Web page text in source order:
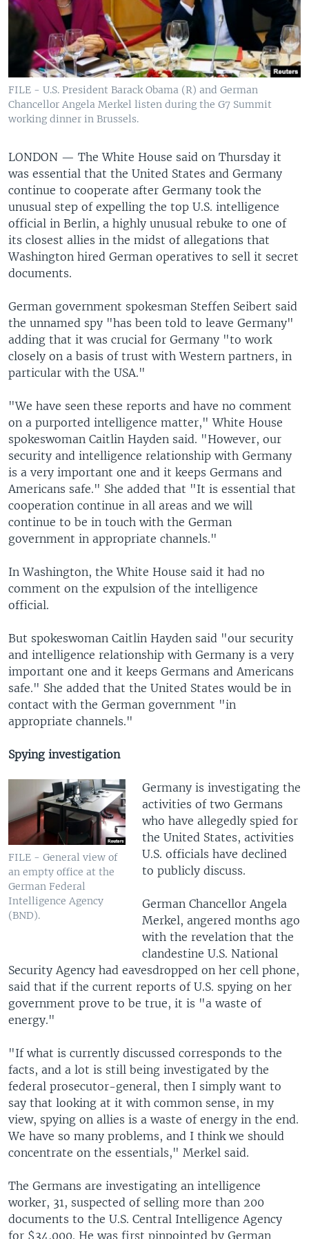
FILE - U.S. President Barack Obama (R) and German
Chancellor Angela Merkel listen during the G7 Summit
working dinner in Brussels.
LONDON — The White House said on Thursday it
was essential that the United States and Germany
continue to cooperate after Germany took the
unusual step of expelling the top U.S. intelligence
official in Berlin, a highly unusual rebuke to one of
its closest allies in the midst of allegations that
Washington hired German operatives to sell it secret
documents.
German government spokesman Steffen Seibert said
the unnamed spy "has been told to leave Germany"
adding that it was crucial for Germany "to work
closely on a basis of trust with Western partners, in
particular with the USA."
"We have seen these reports and have no comment
on a purported intelligence matter," White House
spokeswoman Caitlin Hayden said. "However, our
security and intelligence relationship with Germany
is a very important one and it keeps Germans and
Americans safe." She added that "It is essential that
cooperation continue in all areas and we will
continue to be in touch with the German
government in appropriate channels."
In Washington, the White House said it had no
comment on the expulsion of the intelligence
official.
But spokeswoman Caitlin Hayden said "our security
and intelligence relationship with Germany is a very
important one and it keeps Germans and Americans
safe." She added that the United States would be in
contact with the German government "in
appropriate channels."
Spying investigation
FILE - General view of
an empty office at the
German Federal
Intelligence Agency
(BND).
Germany is investigating the
activities of two Germans
who have allegedly spied for
the United States, activities
U.S. officials have declined
to publicly discuss.
German Chancellor Angela
Merkel, angered months ago
with the revelation that the
clandestine U.S. National
Security Agency had eavesdropped on her cell phone,
said that if the current reports of U.S. spying on her
government prove to be true, it is "a waste of
energy."
"If what is currently discussed corresponds to the
facts, and a lot is still being investigated by the
federal prosecutor-general, then I simply want to
say that looking at it with common sense, in my
view, spying on allies is a waste of energy in the end.
We have so many problems, and I think we should
concentrate on the essentials," Merkel said.
The Germans are investigating an intelligence
worker, 31, suspected of selling more than 200
documents to the U.S. Central Intelligence Agency
for $34,000. He was first pinpointed by German